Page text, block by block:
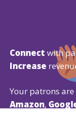
Connect with
Increase
Your patrons
Amazon,